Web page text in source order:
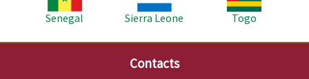
Senegal
Sierra Leone
Togo
Contacts